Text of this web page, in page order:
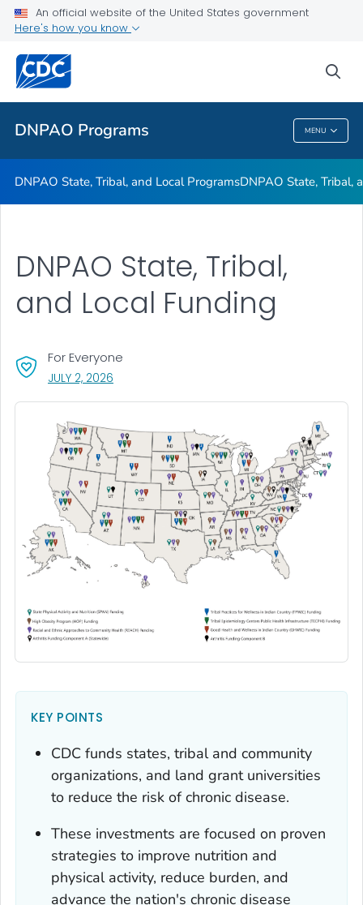
An official website of the United States government
Here's how you know
DNPAO Programs MENU
Related Topics
DNPAO Programs
DNPAO State, Tribal, and Local ProgramsDNPAO State, Tribal,
DNPAO State, Tribal,
and Local Funding
For Everyone
JULY 2, 2026
KEY POINTS
CDC funds states, tribal and community
organizations, and land grant universities
to reduce the risk of chronic disease.
These investments are focused on proven
strategies to improve nutrition and
physical activity, reduce burden, and
advance the nation's chronic disease